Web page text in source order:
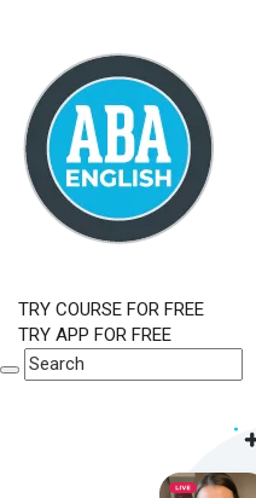
TRY COURSE FOR FREE
TRY APP FOR FREE